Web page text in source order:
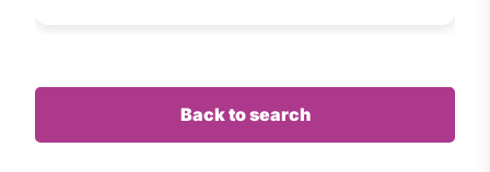
Back to search